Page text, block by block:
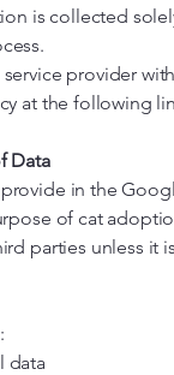
is collected
provider
at the following
Data
in the
of cat
parties unless it
data